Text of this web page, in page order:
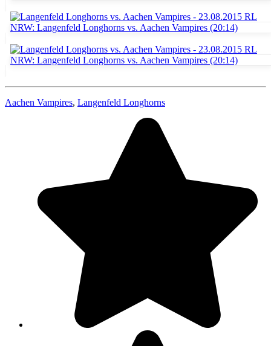
Aachen Vampires, Langenfeld Longhorns